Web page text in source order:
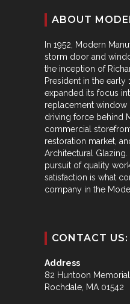
ABOUT
In 1952, Modern
storm door and
the inception of
President in the early
expanded its focus
replacement window
driving force behind
commercial
restoration market,
Architectural Glazing.
pursuit of quality
satisfaction is what
company in the
CONTACT US:
Address
82 Huntoon
Rochdale, MA 01542